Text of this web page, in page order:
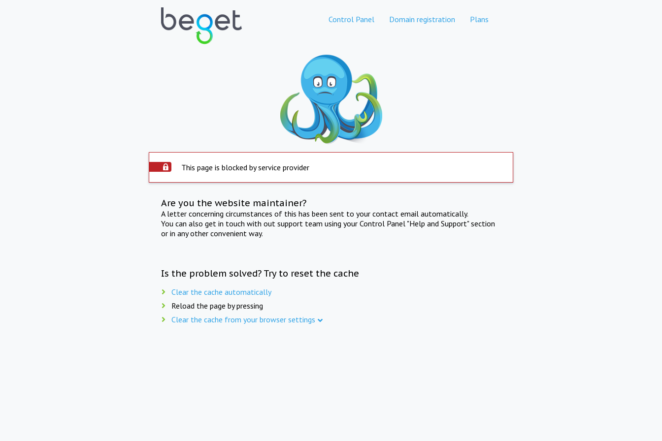
Control Panel Domain registration Plans
This page is blocked by service provider
Are you the website maintainer?
A letter concerning circumstances of this has been sent to your contact email automatically.
You can also get in touch with out support team using your Control Panel "Help and Support" section
or in any other convenient way.
Is the problem solved? Try to reset the cache
Clear the cache automatically
Reload the page by pressing
Clear the cache from your browser settings